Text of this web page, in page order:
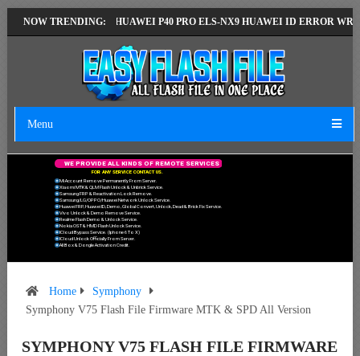
NOW TRENDING:
VERSION HUAWEI P40 PRO ELS-NX9 HUAWEI ID ERROR WRITING
Menu
FOR ANY SERVICE CONTACT US.
Mi Account Remove Permanently From Server.
Xiaomi MTK & QLM Flash Unlock & Unbrick Service.
Samsung FRP & Reactivation Lock Remove.
Samsung/LG/OPPO/Huawei Network Unlock Service.
Huawei FRP, Huawei ID, Demo, Global Convert, Unlock, Dead & Brick Fix Service.
Vivo Unlock & Demo Remove Service.
Realme Flash Demo & Unlock Service.
Nokia OST & HMD Flash Unlock Service.
ICloud Bypass Service. (Iphone 6 To X)
ICloud Unlock Officially From Server.
All Box & Dongle Activation Credit.
WE PROVIDE ALL KIND S OF REMOTE SERVICES
Home
Symphony
Symphony V75 Flash File Firmware MTK & SPD All Version
SYMPHONY V75 FLASH FILE FIRMWARE